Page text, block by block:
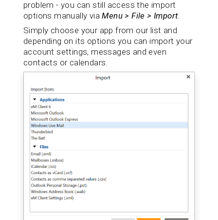
problem - you can still access the import
options manually viaMenu > File > Import.
Simply choose your app from our list and
depending on its options you can import your
account settings, messages and even
contacts or calendars.